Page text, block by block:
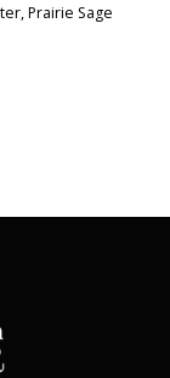
Prairie Sage